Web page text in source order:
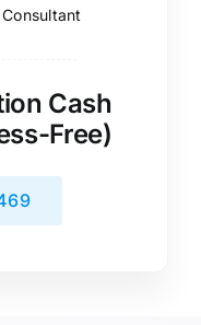
Cash
Free)